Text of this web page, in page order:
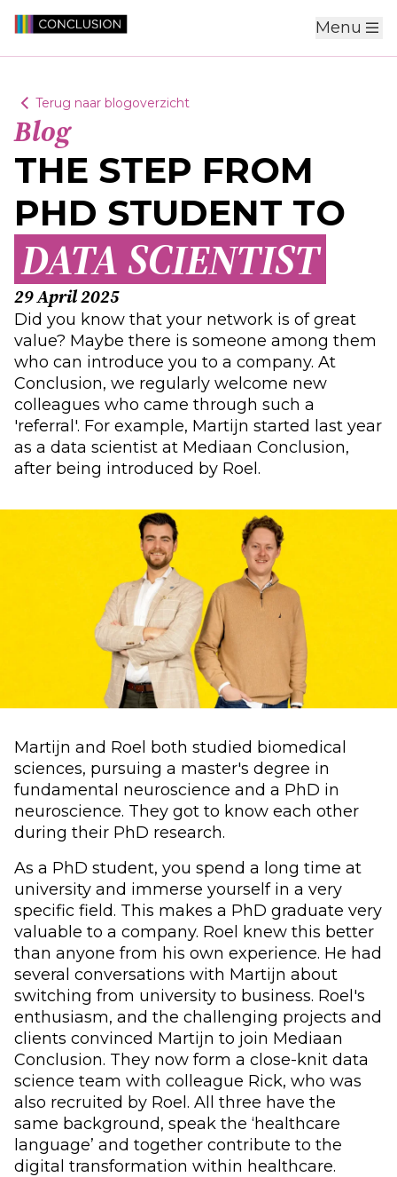
Menu
Terug naar blogoverzicht
Blog
THE STEP FROM
PHD STUDENT TO
DATA SCIENTIST
29 April 2025
Did you know that your network is of great
value? Maybe there is someone among them
who can introduce you to a company. At
Conclusion, we regularly welcome new
colleagues who came through such a
'referral'. For example, Martijn started last year
as a data scientist at Mediaan Conclusion,
after being introduced by Roel.
Martijn and Roel both studied biomedical
sciences, pursuing a master's degree in
fundamental neuroscience and a PhD in
neuroscience. They got to know each other
during their PhD research.
As a PhD student, you spend a long time at
university and immerse yourself in a very
specific field. This makes a PhD graduate very
valuable to a company. Roel knew this better
than anyone from his own experience. He had
several conversations with Martijn about
switching from university to business. Roel's
enthusiasm, and the challenging projects and
clients convinced Martijn to join Mediaan
Conclusion. They now form a close-knit data
science team with colleague Rick, who was
also recruited by Roel. All three have the
same background, speak the ‘healthcare
language’ and together contribute to the
digital transformation within healthcare.